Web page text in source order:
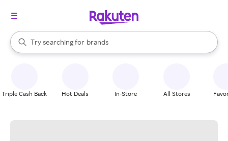
Search Rakuten
Try searching for
stores
brands
groceries
When autocomplete results are available, use the up and down
Triple Cash Back Hot Deals In-Store All Stores